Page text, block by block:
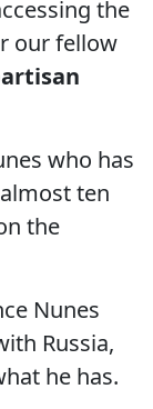
the
our fellow
who has
ten
the
Nunes
Russia,
he has.